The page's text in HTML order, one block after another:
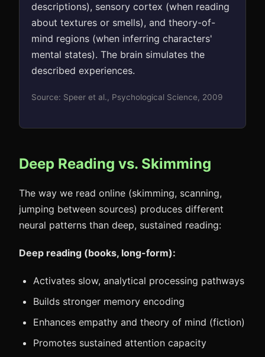
descriptions), sensory cortex (when reading
about textures or smells), and theory-of-
mind regions (when inferring characters'
mental states). The brain simulates the
described experiences.
Source: Speer et al., Psychological Science, 2009
Deep Reading vs. Skimming
The way we read online (skimming, scanning,
jumping between sources) produces different
neural patterns than deep, sustained reading:
Deep reading (books, long-form):
Activates slow, analytical processing pathways
Builds stronger memory encoding
Enhances empathy and theory of mind (fiction)
Promotes sustained attention capacity